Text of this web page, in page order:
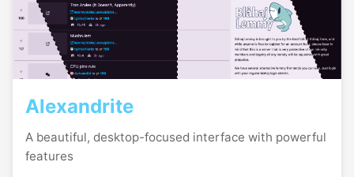
Alexandrite
A beautiful, desktop-focused interface with powerful
features